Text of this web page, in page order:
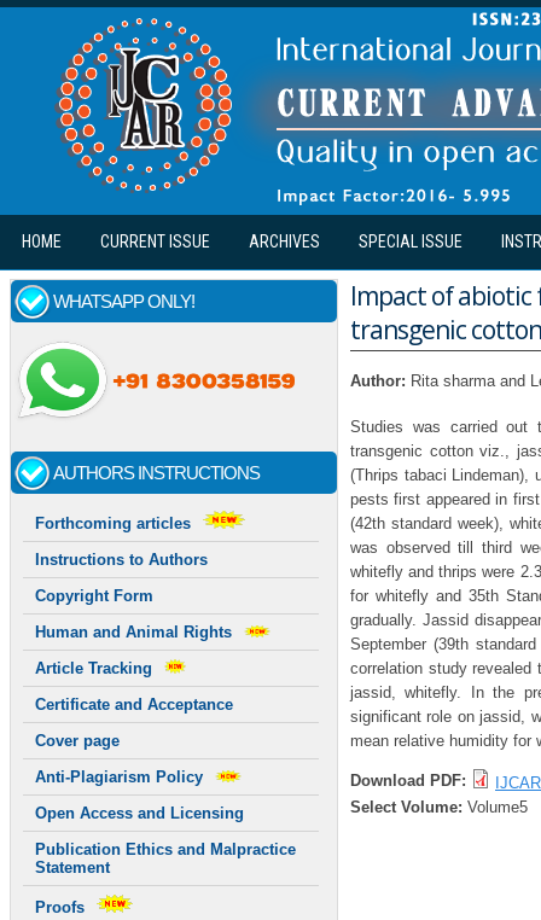
Skip to main content
HOME CURRENT ISSUE ARCHIVES SPECIAL ISSUE
WHATSAPP ONLY!
AUTHORS INSTRUCTIONS
Forthcoming articles
Instructions to Authors
Copyright Form
Human and Animal Rights
Article Tracking
Certificate and Acceptance
Cover page
Anti-Plagiarism Policy
Open Access and Licensing
Publication Ethics and Malpractice
Statement
Proofs
Impact of abiotic
transgenic
Author: Rita sharma and
Studies was carried out
transgenic cotton viz.,
(Thrips tabaci Lindeman),
pests first appeared in
(42th standard week),
was observed till third
whitefly and thrips were
for whitefly and 35th
gradually. Jassid
September (39th
correlation study revealed
jassid, whitefly. In the
significant role on jassid,
mean relative humidity for
Download PDF:
Select Volume: Volume5